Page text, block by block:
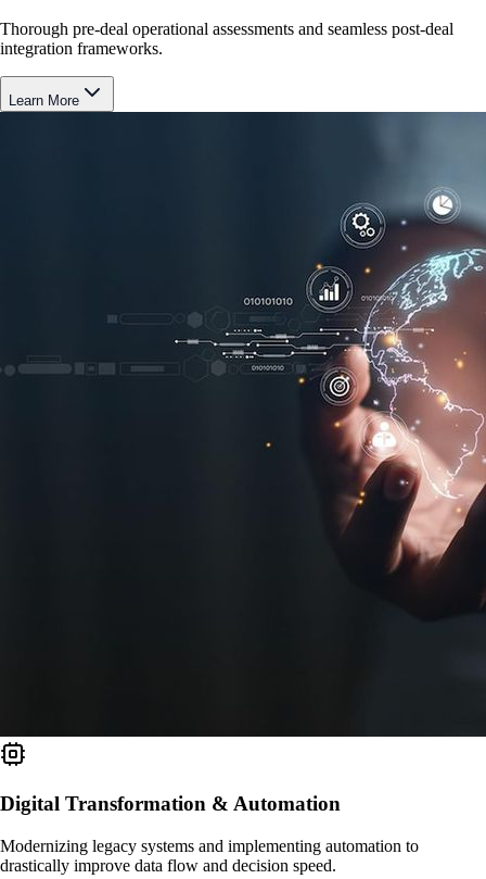
Thorough pre-deal operational assessments and seamless post-deal
integration frameworks.
Learn More
Digital Transformation & Automation
Modernizing legacy systems and implementing automation to
drastically improve data flow and decision speed.